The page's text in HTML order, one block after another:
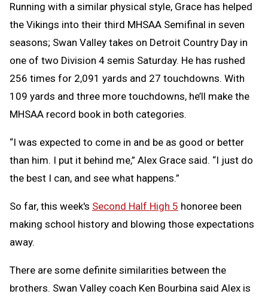
Running with a similar physical style, Grace has helped
the Vikings into their third MHSAA Semifinal in seven
seasons; Swan Valley takes on Detroit Country Day in
one of two Division 4 semis Saturday. He has rushed
256 times for 2,091 yards and 27 touchdowns. With
109 yards and three more touchdowns, he’ll make the
MHSAA record book in both categories.
“I was expected to come in and be as good or better
than him. I put it behind me,” Alex Grace said. “I just do
the best I can, and see what happens.”
So far, this week's Second Half High 5 honoree been
making school history and blowing those expectations
away.
There are some definite similarities between the
brothers. Swan Valley coach Ken Bourbina said Alex is